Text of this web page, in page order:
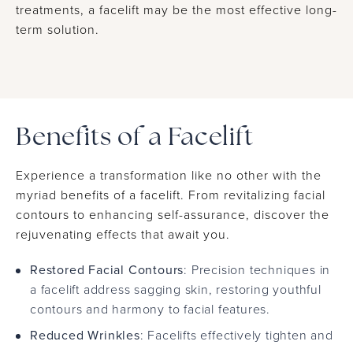
treatments, a facelift may be the most effective long-
term solution.
Benefits of a Facelift
Experience a transformation like no other with the
myriad benefits of a facelift. From revitalizing facial
contours to enhancing self-assurance, discover the
rejuvenating effects that await you.
Restored Facial Contours: Precision techniques in
a facelift address sagging skin, restoring youthful
contours and harmony to facial features.
Reduced Wrinkles: Facelifts effectively tighten and